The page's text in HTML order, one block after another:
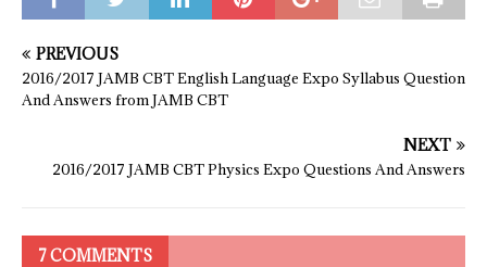
PREVIOUS
2016/2017 JAMB CBT English Language Expo Syllabus Question
And Answers from JAMB CBT
NEXT
2016/2017 JAMB CBT Physics Expo Questions And Answers
7 COMMENTS